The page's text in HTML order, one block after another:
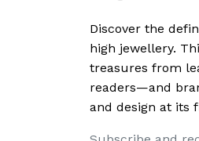
Discover the
high jewellery.
treasures from
readers—and
and design at its